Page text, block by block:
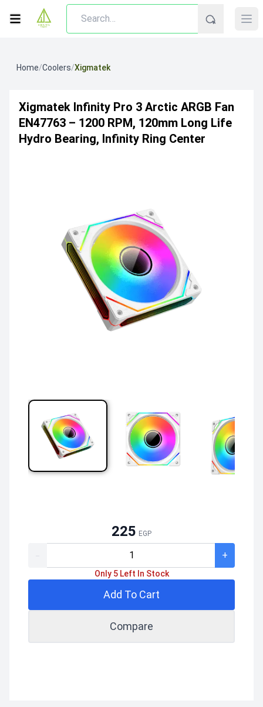
Home/Coolers/Xigmatek
Xigmatek Infinity Pro 3 Arctic ARGB Fan
EN47763 – 1200 RPM, 120mm Long Life
Hydro Bearing, Infinity Ring Center
225 EGP
+
Only 5 Left In Stock
Add To Cart
Compare